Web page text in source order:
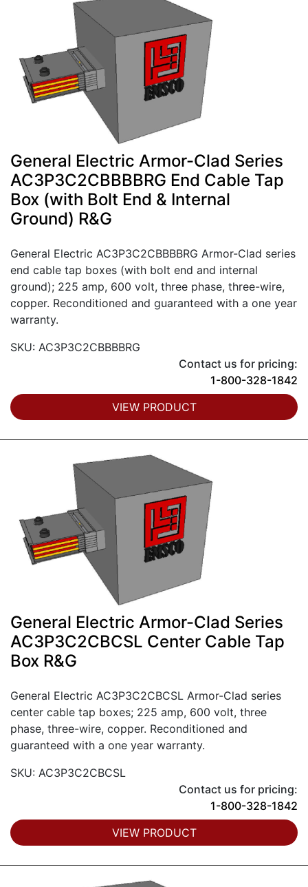
General Electric Armor-Clad Series
AC3P3C2CBBBBRG End Cable Tap
Box (with Bolt End & Internal
Ground) R&G
General Electric AC3P3C2CBBBBRG Armor-Clad series
end cable tap boxes (with bolt end and internal
ground); 225 amp, 600 volt, three phase, three-wire,
copper. Reconditioned and guaranteed with a one year
warranty.
SKU: AC3P3C2CBBBBRG
Contact us for pricing:
1-800-328-1842
VIEW PRODUCT
General Electric Armor-Clad Series
AC3P3C2CBCSL Center Cable Tap
Box R&G
General Electric AC3P3C2CBCSL Armor-Clad series
center cable tap boxes; 225 amp, 600 volt, three
phase, three-wire, copper. Reconditioned and
guaranteed with a one year warranty.
SKU: AC3P3C2CBCSL
Contact us for pricing:
1-800-328-1842
VIEW PRODUCT